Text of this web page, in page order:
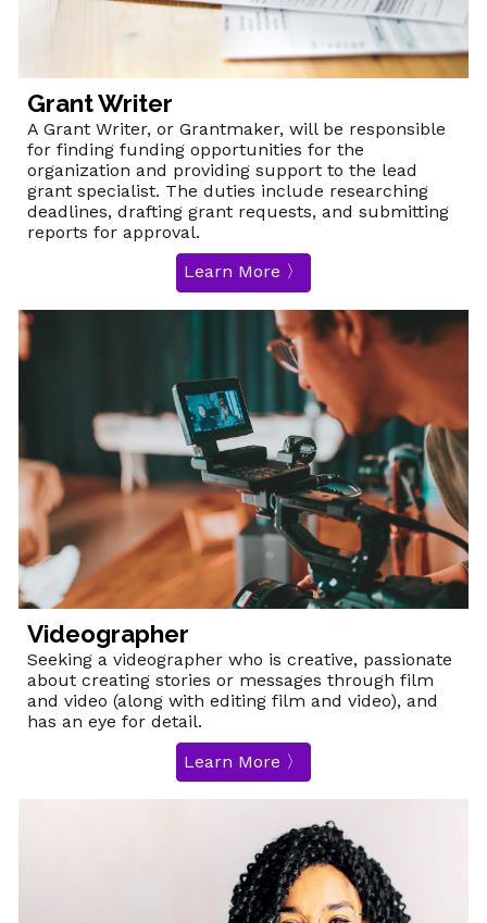
Grant Writer
A Grant Writer, or Grantmaker, will be responsible
for finding funding opportunities for the
organization and providing support to the lead
grant specialist. The duties include researching
deadlines, drafting grant requests, and submitting
reports for approval.
Learn More 〉
Videographer
Seeking a videographer who is creative, passionate
about creating stories or messages through film
and video (along with editing film and video), and
has an eye for detail.
Learn More 〉